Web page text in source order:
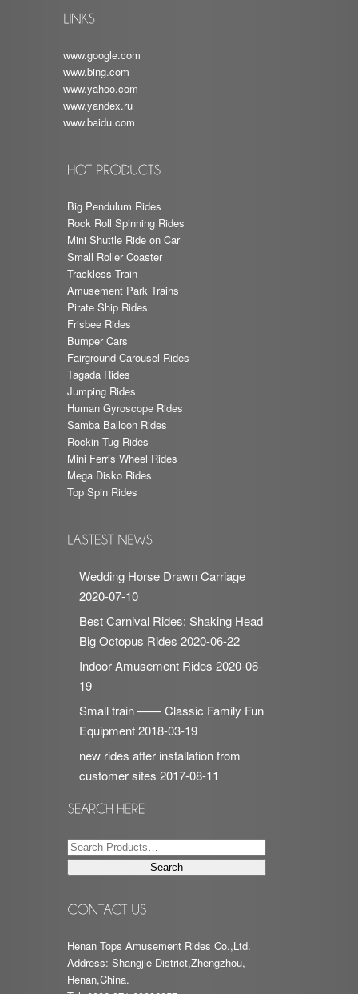
www.google.com
www.bing.com
www.yahoo.com
www.yandex.ru
www.baidu.com
Big Pendulum Rides
Rock Roll Spinning Rides
Mini Shuttle Ride on Car
Small Roller Coaster
Trackless Train
Amusement Park Trains
Pirate Ship Rides
Frisbee Rides
Bumper Cars
Fairground Carousel Rides
Tagada Rides
Jumping Rides
Human Gyroscope Rides
Samba Balloon Rides
Rockin Tug Rides
Mini Ferris Wheel Rides
Mega Disko Rides
Top Spin Rides
Wedding Horse Drawn Carriage
2020-07-10
Best Carnival Rides: Shaking Head
Big Octopus Rides 2020-06-22
Indoor Amusement Rides 2020-06-
19
Small train —— Classic Family Fun
Equipment2018-03-19
new rides after installation from
customer sites 2017-08-11
Henan Tops Amusement Rides Co.,Ltd.
Address: Shangjie District,Zhengzhou,
Henan,China.